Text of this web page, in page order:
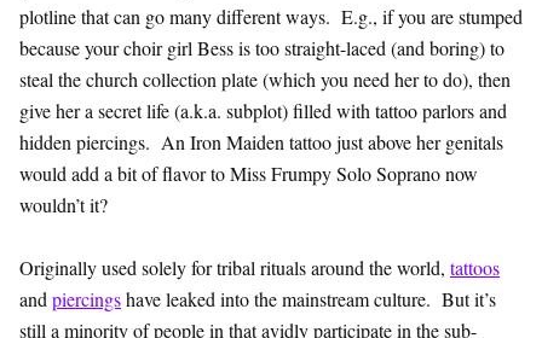
plotline that can go many different ways. E.g., if you are stumped
because your choir girl Bess is too straight-laced (and boring) to
steal the church collection plate (which you need her to do), then
give her a secret life (a.k.a. subplot) filled with tattoo parlors and
hidden piercings. An Iron Maiden tattoo just above her genitals
would add a bit of flavor to Miss Frumpy Solo Soprano now
wouldn’t it?
Originally used solely for tribal rituals around the world, tattoos
andpiercingshave leaked into the mainstream culture. But it’s
still a minority of people in that avidly participate in the sub-